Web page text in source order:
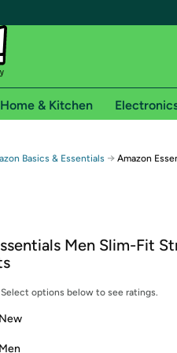
Free shipping for
shipping on Woot! orders
membership required. See
logging in with Amazon or try a
Home & Kitchen
Basics & Essentials → Amazon
Men Slim-Fit
Select options below to see ratings.
New
Men